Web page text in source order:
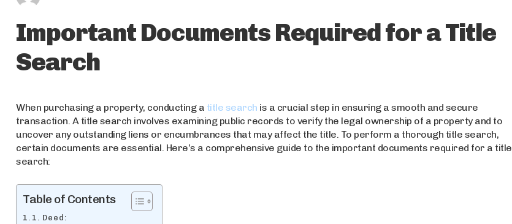
Important Documents Required for a Title
Search
When purchasing a property, conducting a title search is a crucial step in ensuring a smooth and secure
transaction. A title search involves examining public records to verify the legal ownership of a property and to
uncover any outstanding liens or encumbrances that may affect the title. To perform a thorough title search,
certain documents are essential. Here’s a comprehensive guide to the important documents required for a title
search:
Table of Contents
1. Deed: